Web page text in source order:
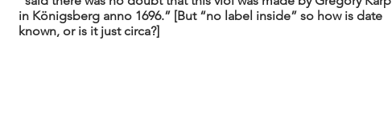
in Königsberg anno 1696.” [But “no label inside” so how is date
known, or is it just circa?]